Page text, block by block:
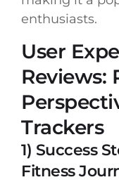
enthusiasts.
User
Reviews:
Trackers
1) Success
Fitness